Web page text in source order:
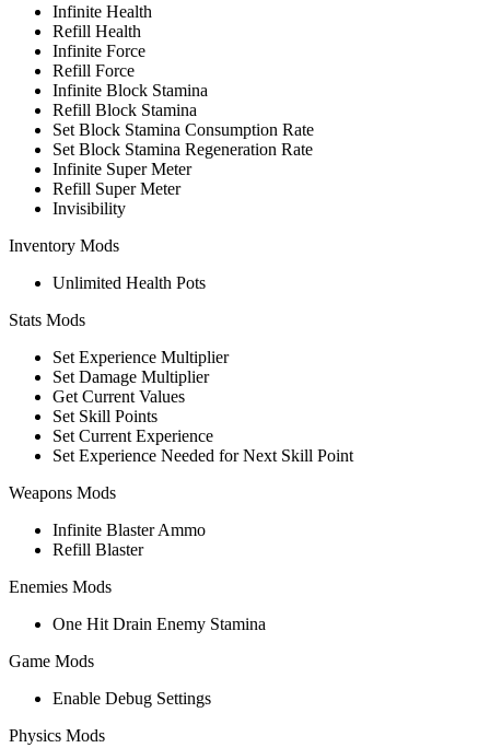
Infinite Health
Refill Health
Infinite Force
Refill Force
Infinite Block Stamina
Refill Block Stamina
Set Block Stamina Consumption Rate
Set Block Stamina Regeneration Rate
Infinite Super Meter
Refill Super Meter
Invisibility
Inventory Mods
Unlimited Health Pots
Stats Mods
Set Experience Multiplier
Set Damage Multiplier
Get Current Values
Set Skill Points
Set Current Experience
Set Experience Needed for Next Skill Point
Weapons Mods
Infinite Blaster Ammo
Refill Blaster
Enemies Mods
One Hit Drain Enemy Stamina
Game Mods
Enable Debug Settings
Physics Mods